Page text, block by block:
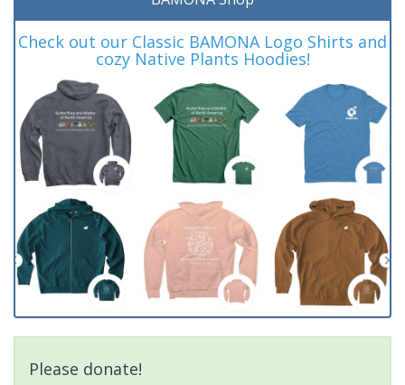
Check out our Classic BAMONA Logo Shirts and
cozy Native Plants Hoodies!
Please donate!